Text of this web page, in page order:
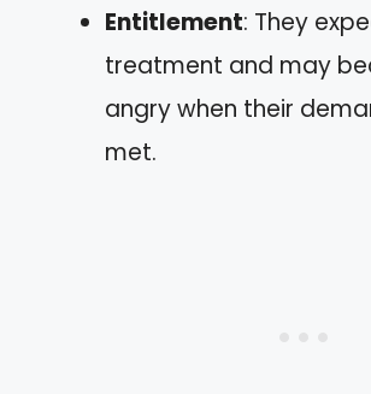
Entitlement: They
treatment and may
angry when their
met.